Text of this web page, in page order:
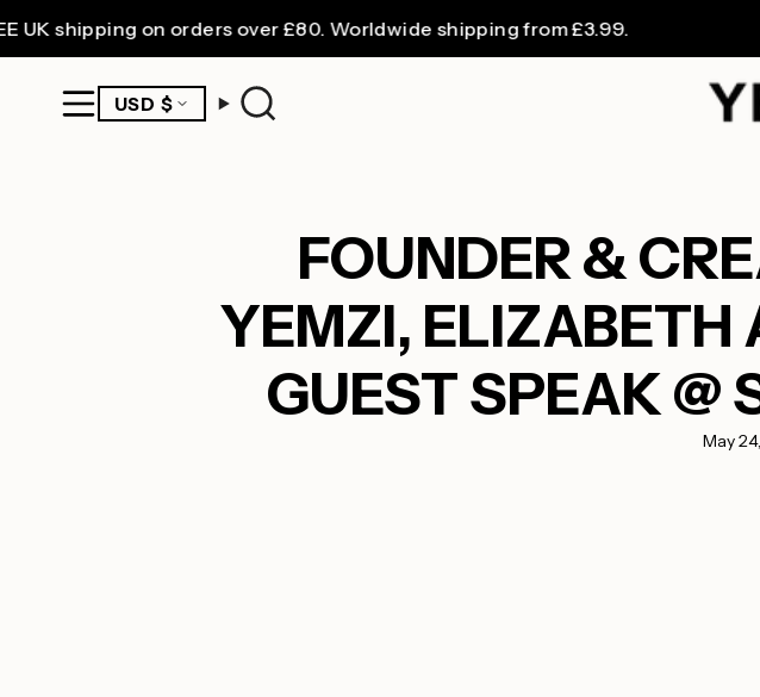
to
content
on orders over £80. Worldwide shipping from £3.99.
CURRENCY
USD $ Search
FOUNDER &
YEMZI, ELIZABETH
GUEST SPEAK @
May